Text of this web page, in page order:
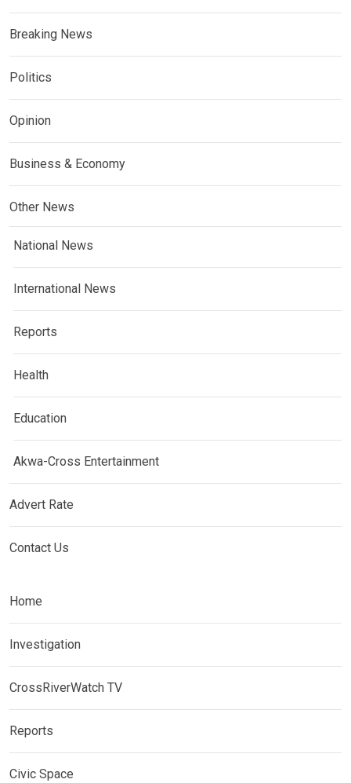
Breaking News
Politics
Opinion
Business & Economy
Other News
National News
International News
Reports
Health
Education
Akwa-Cross Entertainment
Advert Rate
Contact Us
Home
Investigation
CrossRiverWatch TV
Reports
Civic Space